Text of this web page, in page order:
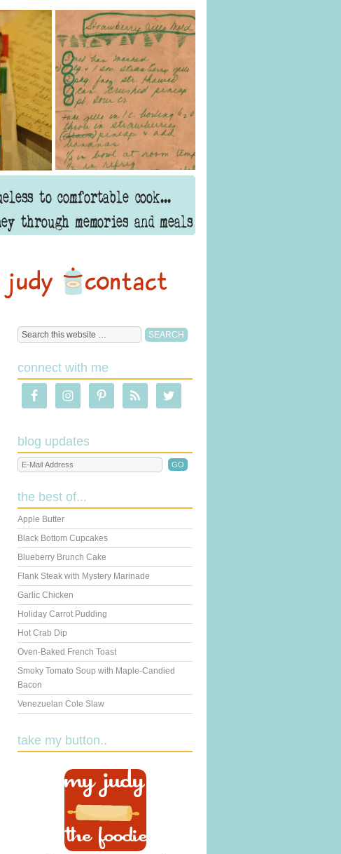
connect with me
blog updates
the best of...
Apple Butter
Black Bottom Cupcakes
Blueberry Brunch Cake
Flank Steak with Mystery Marinade
Garlic Chicken
Holiday Carrot Pudding
Hot Crab Dip
Oven-Baked French Toast
Smoky Tomato Soup with Maple-Candied
Bacon
Venezuelan Cole Slaw
take my button..